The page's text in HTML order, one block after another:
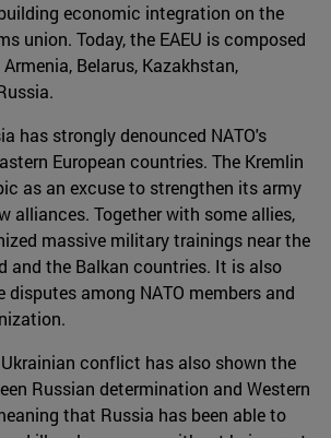
economic integration on the
union. Today, the EAEU is composed
Belarus, Kazakhstan,
has strongly denounced NATO's
European countries. The Kremlin
as an excuse to strengthen its army
alliances. Together with some allies,
massive military trainings near the
and the Balkan countries. It is also
disputes among NATO members and
conflict has also shown the
Russian determination and Western
that Russia has been able to